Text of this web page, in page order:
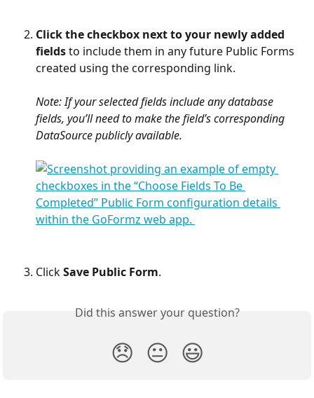
Click the checkbox next to your newly added
fields to include them in any future Public Forms
created using the corresponding link.
Note: If your selected fields include any database
fields, you’ll need to make the field’s corresponding
DataSource publicly available.
Click Save Public Form.
Did this answer your question?
😞 😐 😃